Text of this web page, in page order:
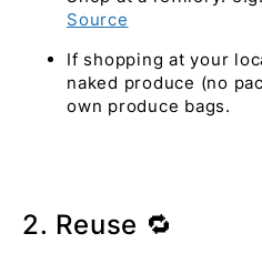
Source
If shopping at your
naked produce (no
own produce bags.
2. Reuse 🔁